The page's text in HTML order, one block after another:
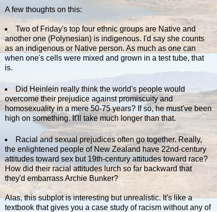
A few thoughts on this:
Two of Friday's top four ethnic groups are Native and
another one (Polynesian) is indigenous. I'd say she counts
as an indigenous or Native person. As much as one can
when one's cells were mixed and grown in a test tube, that
is.
Did Heinlein really think the world's people would
overcome their prejudice against promiscuity and
homosexuality in a mere 50-75 years? If so, he must've been
high on something. It'll take much longer than that.
Racial and sexual prejudices often go together. Really,
the enlightened people of New Zealand have 22nd-century
attitudes toward sex but 19th-century attitudes toward race?
How did their racial attitudes lurch so far backward that
they'd embarrass Archie Bunker?
Alas, this subplot is interesting but unrealistic. It's like a
textbook that gives you a case study of racism without any of